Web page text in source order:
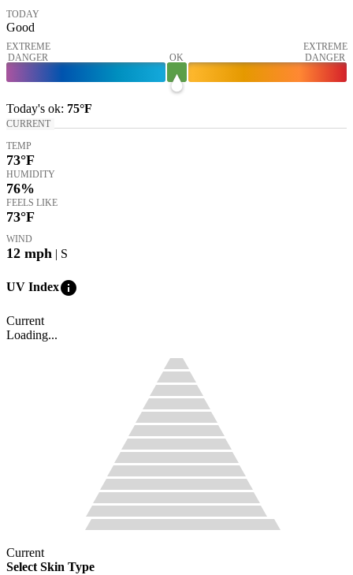
TODAY
Good
EXTREME
DANGER
OK
EXTREME
DANGER
Today's ok: 75°F
CURRENT
TEMP
73°F
HUMIDITY
76%
FEELS LIKE
73°F
WIND
12 mph | S
UV Indexinfo
Current
Loading...
Current
Select Skin Type